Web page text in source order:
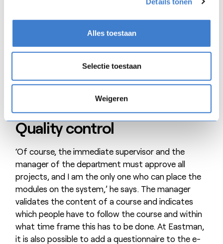
Alles toestaan
Selectie toestaan
Weigeren
presentation in his or her ‘ivory tower’ to then
somewhat less ‘connection’ with the team). It is
developing the courses.’
Quality control
‘Of course, the immediate supervisor and the
manager of the department must approve all
projects, and I am the only one who can place the
modules on the system,’ he says. The manager
validates the content of a course and indicates
which people have to follow the course and within
what time frame this has to be done. At Eastman,
it is also possible to add a questionnaire to the e-